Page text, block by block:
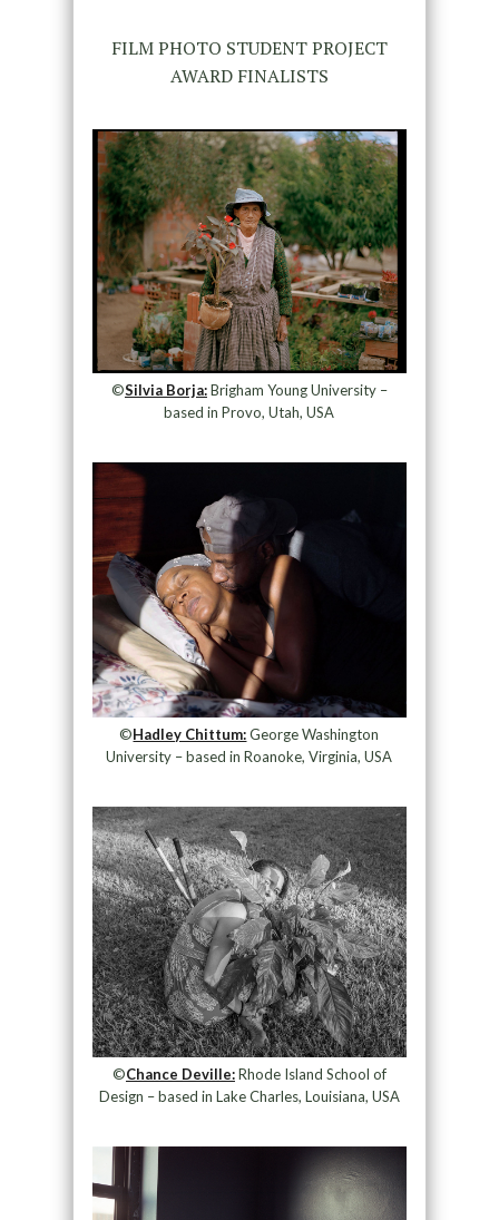
FILM PHOTO STUDENT PROJECT
AWARD FINALISTS
©Silvia Borja:Brigham Young University –
based in Provo, Utah, USA
©Hadley Chittum:George Washington
University – based in Roanoke, Virginia, USA
©Chance Deville:Rhode Island School of
Design – based in Lake Charles, Louisiana, USA